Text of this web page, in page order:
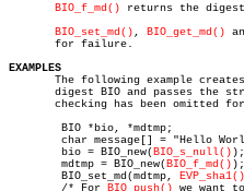
BIO_f_md() returns the digest
BIO_set_md() , BIO_get_md()
       for failure.
EXAMPLES
The following example creates a
digest BIO and passes the
checking has been omitted
	bio = BIO_new(
BIO_s_null() );
	mdtmp = BIO_new(
BIO_f_md() );
	BIO_set_md(mdtmp,
EVP_sha1()
	/* For
BIO_push() we want